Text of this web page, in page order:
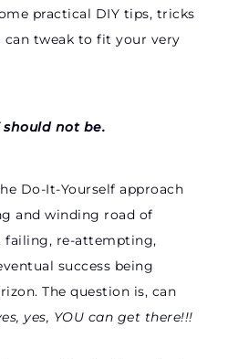
practical DIY tips, tricks
tweak to fit your very
should not be.
Do-It-Yourself approach
and winding road of
failing, re-attempting,
success being
The question is, can
yes, YOU can get there!!!